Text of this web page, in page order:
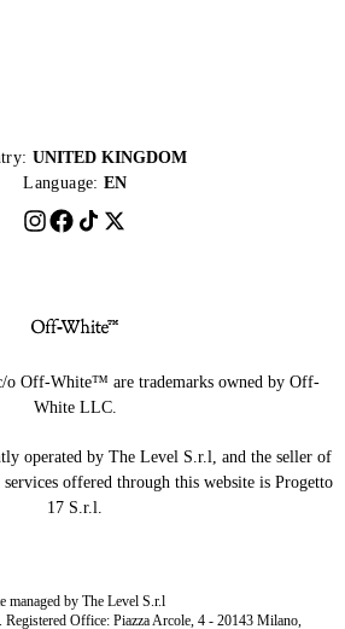
UNITED KINGDOM
Language: EN
Off-White™ are trademarks owned by Off-
White LLC.
operated by The Level S.r.l, and the seller of
offered through this website is Progetto
17 S.r.l.
managed by The Level S.r.l
Registered Office: Piazza Arcole, 4 - 20143 Milano,